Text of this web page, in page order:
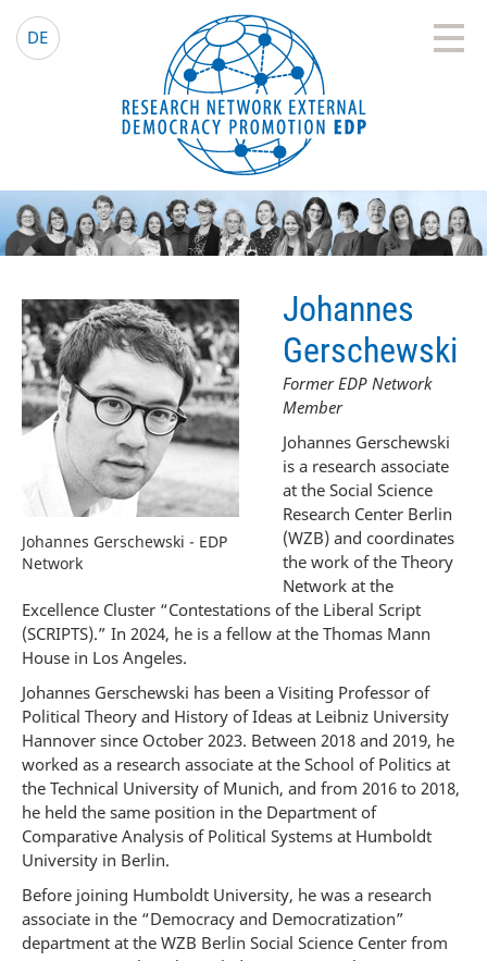
DE EDP Network
English website
Johannes Gerschewski - EDP
Network
Johannes
Gerschewski
Former EDP Network
Member
Johannes Gerschewski
is a research associate
at the Social Science
Research Center Berlin
(WZB) and coordinates
the work of the Theory
Network at the
Excellence Cluster “Contestations of the Liberal Script
(SCRIPTS).” In 2024, he is a fellow at the Thomas Mann
House in Los Angeles.
Johannes Gerschewski has been a Visiting Professor of
Political Theory and History of Ideas at Leibniz University
Hannover since October 2023. Between 2018 and 2019, he
worked as a research associate at the School of Politics at
the Technical University of Munich, and from 2016 to 2018,
he held the same position in the Department of
Comparative Analysis of Political Systems at Humboldt
University in Berlin.
Before joining Humboldt University, he was a research
associate in the “Democracy and Democratization”
department at the WZB Berlin Social Science Center from